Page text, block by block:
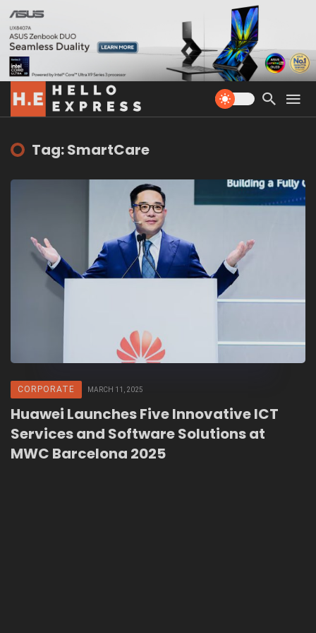
Tag: SmartCare
CORPORATE MARCH 11, 2025
Huawei Launches Five Innovative ICT
Services and Software Solutions at
MWC Barcelona 2025